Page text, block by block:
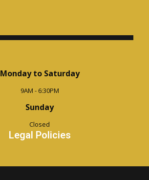
Monday to Saturday
9AM - 6:30PM
Sunday
Closed
Legal Policies